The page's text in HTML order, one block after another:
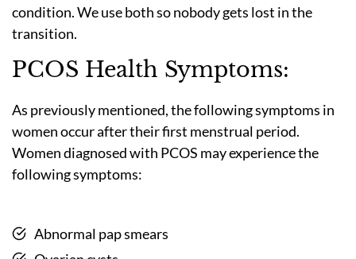
condition. We use both so nobody gets lost in the
transition.
PCOS Health Symptoms:
As previously mentioned, the following symptoms in
women occur after their first menstrual period.
Women diagnosed with PCOS may experience the
following symptoms:
Abnormal pap smears